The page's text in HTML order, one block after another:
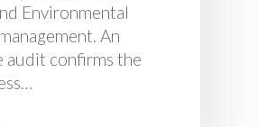
Environmental
An
audit confirms the